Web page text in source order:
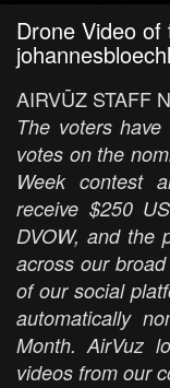
Drone Video
johannesbloechl
AIRVŪZ STAFF
The voters
votes on the
Week contest
receive $250
DVOW, and the
across our
of our social
automatically
Month. AirVuz
videos from our